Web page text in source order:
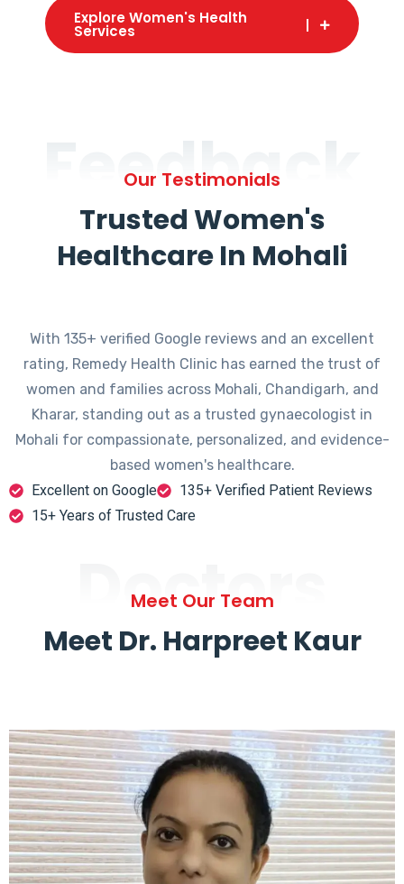
Explore Women's Health
Services
Feedback
Our Testimonials
Trusted Women's
Healthcare In Mohali
With 135+ verified Google reviews and an excellent
rating, Remedy Health Clinic has earned the trust of
women and families across Mohali, Chandigarh, and
Kharar, standing out as a trusted gynaecologist in
Mohali for compassionate, personalized, and evidence-
based women's healthcare.
Excellent on Google
135+ Verified Patient Reviews
15+ Years of Trusted Care
Doctors
Meet Our Team
Meet Dr. Harpreet Kaur